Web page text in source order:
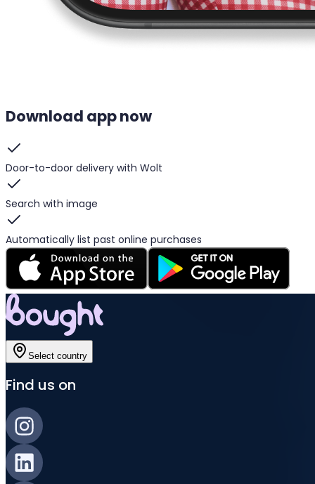
Download app now
Door-to-door delivery with Wolt
Search with image
Automatically list past online purchases
Select country
Find us on